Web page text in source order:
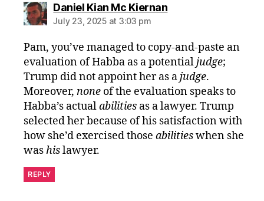
Daniel Kian Mc Kiernansays:
July 23, 2025 at 3:03 pm
Pam, you’ve managed to copy-and-paste an
evaluation of Habba as a potentialjudge;
Trump did not appoint her as ajudge.
Moreover,none of the evaluation speaks to
Habba’s actualabilities as a lawyer. Trump
selected her because of his satisfaction with
how she’d exercised thoseabilitieswhen she
washislawyer.
REPLY